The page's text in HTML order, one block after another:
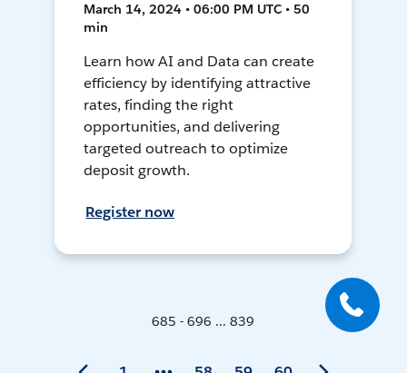
March 14, 2024 • 06:00 PM UTC • 50
min
Learn how AI and Data can create
efficiency by identifying attractive
rates, finding the right
opportunities, and delivering
targeted outreach to optimize
deposit growth.
Register now
685 - 696 ... 839